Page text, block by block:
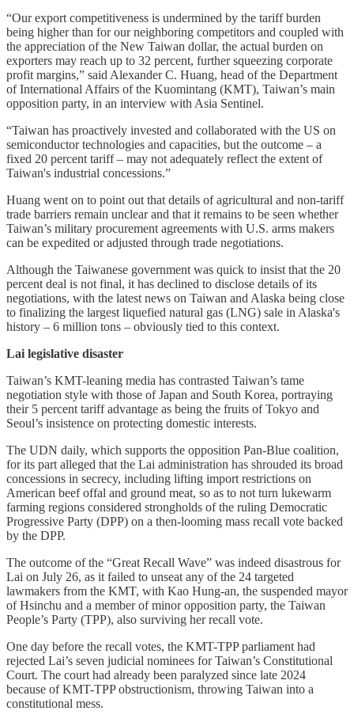
“Our export competitiveness is undermined by the tariff burden
being higher than for our neighboring competitors and coupled with
the appreciation of the New Taiwan dollar, the actual burden on
exporters may reach up to 32 percent, further squeezing corporate
profit margins,” said Alexander C. Huang, head of the Department
of International Affairs of the Kuomintang (KMT), Taiwan’s main
opposition party, in an interview with Asia Sentinel.
“Taiwan has proactively invested and collaborated with the US on
semiconductor technologies and capacities, but the outcome – a
fixed 20 percent tariff – may not adequately reflect the extent of
Taiwan's industrial concessions.”
Huang went on to point out that details of agricultural and non-tariff
trade barriers remain unclear and that it remains to be seen whether
Taiwan’s military procurement agreements with U.S. arms makers
can be expedited or adjusted through trade negotiations.
Although the Taiwanese government was quick to insist that the 20
percent deal is not final, it has declined to disclose details of its
negotiations, with the latest news on Taiwan and Alaska being close
to finalizing the largest liquefied natural gas (LNG) sale in Alaska's
history – 6 million tons – obviously tied to this context.
Lai legislative disaster
Taiwan’s KMT-leaning media has contrasted Taiwan’s tame
negotiation style with those of Japan and South Korea, portraying
their 5 percent tariff advantage as being the fruits of Tokyo and
Seoul’s insistence on protecting domestic interests.
The UDN daily, which supports the opposition Pan-Blue coalition,
for its part alleged that the Lai administration has shrouded its broad
concessions in secrecy, including lifting import restrictions on
American beef offal and ground meat, so as to not turn lukewarm
farming regions considered strongholds of the ruling Democratic
Progressive Party (DPP) on a then-looming mass recall vote backed
by the DPP.
The outcome of the “Great Recall Wave” was indeed disastrous for
Lai on July 26, as it failed to unseat any of the 24 targeted
lawmakers from the KMT, with Kao Hung-an, the suspended mayor
of Hsinchu and a member of minor opposition party, the Taiwan
People’s Party (TPP), also surviving her recall vote.
One day before the recall votes, the KMT-TPP parliament had
rejected Lai’s seven judicial nominees for Taiwan’s Constitutional
Court. The court had already been paralyzed since late 2024
because of KMT-TPP obstructionism, throwing Taiwan into a
constitutional mess.